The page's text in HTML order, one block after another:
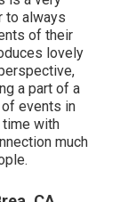
to always
of their
lovely
a part of a
events in
time with
much